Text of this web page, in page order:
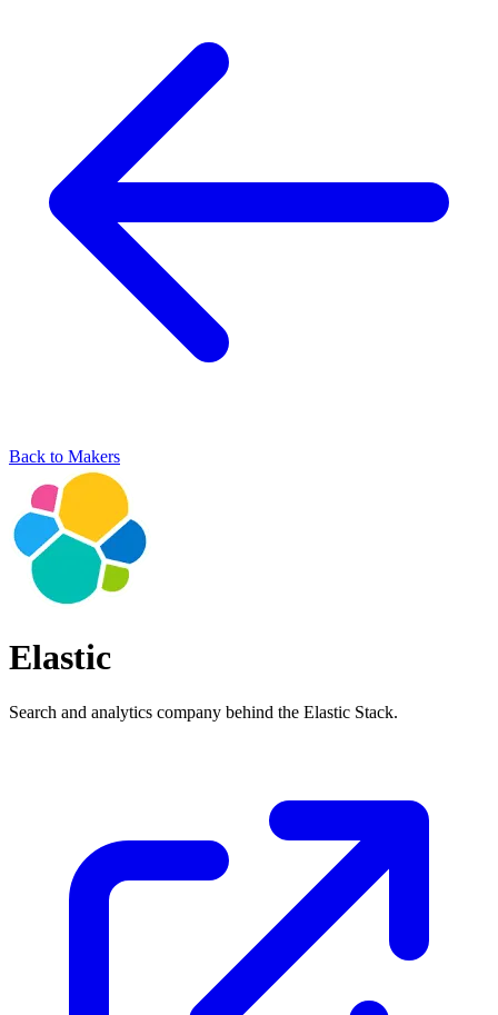
Back to Makers
Elastic
Search and analytics company behind the Elastic Stack.